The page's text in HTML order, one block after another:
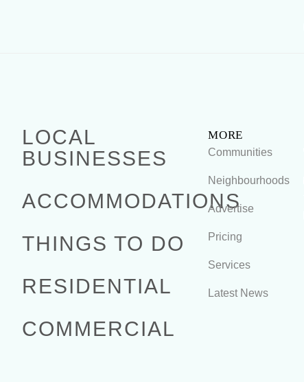
LOCAL
BUSINESSES
ACCOMMODATIONS
THINGS TO DO
RESIDENTIAL
COMMERCIAL
MORE
Communities
Neighbourhoods
Advertise
Pricing
Services
Latest News